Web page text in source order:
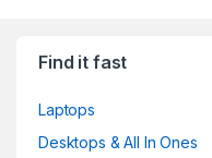
Find it fast
Laptops
Desktops & All In Ones